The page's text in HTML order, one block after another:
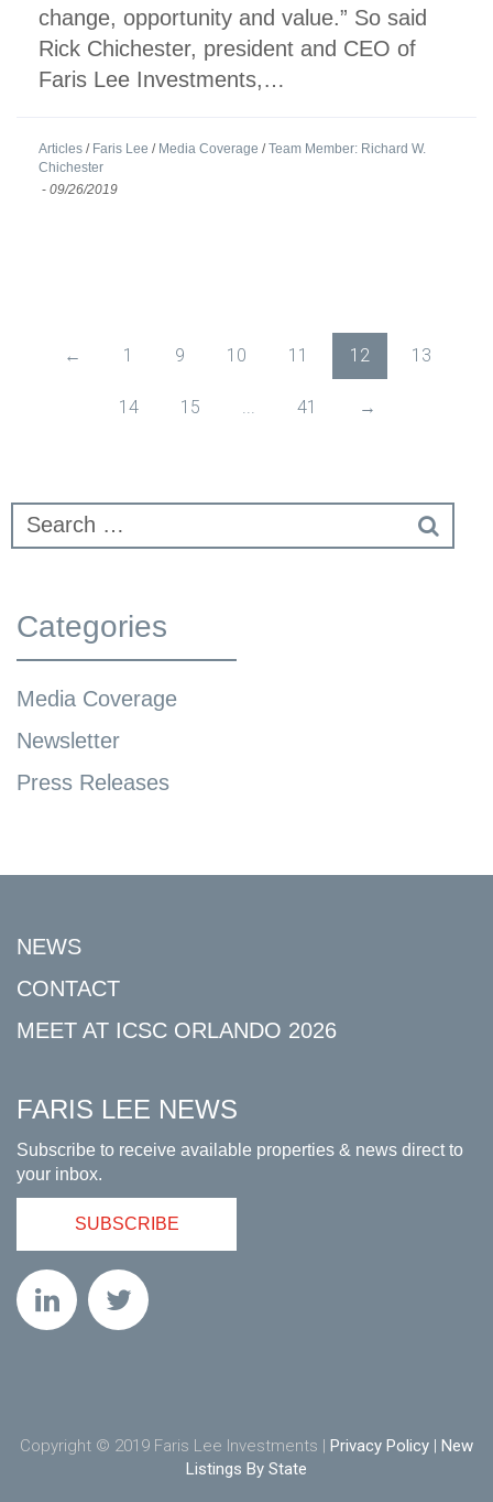
change, opportunity and value.” So said
Rick Chichester, president and CEO of
Faris Lee Investments,…
Articles / Faris Lee / Media Coverage /Team Member: Richard W.
Chichester
- 09/26/2019
← 1 9 10 11 12 13
14 15 41 →
Categories
Media Coverage
Newsletter
Press Releases
NEWS
CONTACT
MEET AT ICSC ORLANDO 2026
FARIS LEE NEWS
Subscribe to receive available properties & news direct to
your inbox.
SUBSCRIBE
Copyright © 2019 Faris Lee Investments | Privacy Policy | New
Listings By State